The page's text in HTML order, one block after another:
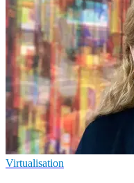
Virtualisation